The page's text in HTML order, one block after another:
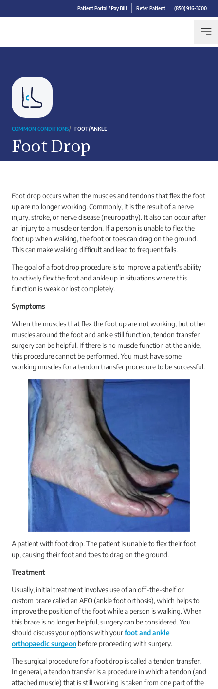
Patient Portal / Pay Bill Refer Patient (850) 916-3700
COMMON CONDITIONS/ FOOT/ANKLE
Foot Drop
Foot drop occurs when the muscles and tendons that flex the foot
up are no longer working. Commonly, it is the result of a nerve
injury, stroke, or nerve disease (neuropathy). It also can occur after
an injury to a muscle or tendon. If a person is unable to flex the
foot up when walking, the foot or toes can drag on the ground.
This can make walking difficult and lead to frequent falls.
The goal of a foot drop procedure is to improve a patient's ability
to actively flex the foot and ankle up in situations where this
function is weak or lost completely.
Symptoms
When the muscles that flex the foot up are not working, but other
muscles around the foot and ankle still function, tendon transfer
surgery can be helpful. If there is no muscle function at the ankle,
this procedure cannot be performed. You must have some
working muscles for a tendon transfer procedure to be successful.
A patient with foot drop. The patient is unable to flex their foot
up, causing their foot and toes to drag on the ground.
Treatment
Usually, initial treatment involves use of an off-the-shelf or
custom brace called an AFO (ankle foot orthosis), which helps to
improve the position of the foot while a person is walking. When
this brace is no longer helpful, surgery can be considered. You
should discuss your options with yourfoot and ankle
orthopaedic surgeon before proceeding with surgery.
The surgical procedure for a foot drop is called a tendon transfer.
In general, a tendon transfer is a procedure in which a tendon (and
attached muscle) that is still working is taken from one part of the